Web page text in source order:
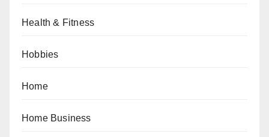
Health & Fitness
Hobbies
Home
Home Business